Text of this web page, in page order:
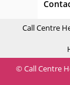
Call Centre
© Call Centre